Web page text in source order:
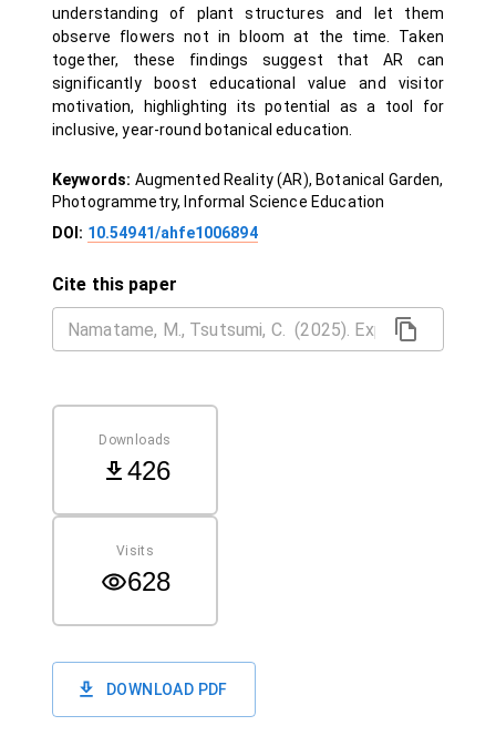
understanding of plant structures and let them
observe flowers not in bloom at the time. Taken
together, these findings suggest that AR can
significantly boost educational value and visitor
motivation, highlighting its potential as a tool for
inclusive, year-round botanical education.
Keywords: Augmented Reality (AR), Botanical Garden,
Photogrammetry, Informal Science Education
DOI: 10.54941/ahfe1006894
Cite this paper
Downloads
426
Visits
628
DOWNLOAD PDF